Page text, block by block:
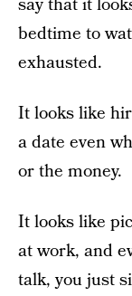
say that it
bedtime to
exhausted.
It looks like
a date even
or the money.
It looks like
at work, and
talk, you just